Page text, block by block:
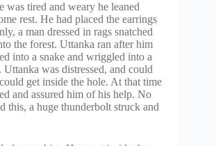
was tired and weary he leaned
rest. He had placed the earrings
a man dressed in rags snatched
the forest. Uttanka ran after him
into a snake and wriggled into a
was distressed, and could
get inside the hole. At that time
and assured him of his help. No
this, a huge thunderbolt struck and